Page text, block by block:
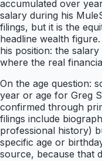
accumulated over
salary during his
filings, but it is the
headline wealth
his position: the
where the real
On the age question:
year or age for Greg
confirmed through
filings include
professional history)
specific age or
source, because that